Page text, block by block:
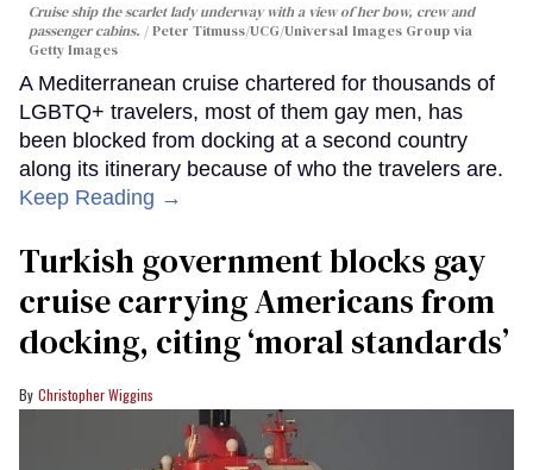
Cruise ship the scarlet lady underway with a view of her bow, crew and
passenger cabins.
Peter Titmuss/UCG/Universal Images Group via
Getty Images
A Mediterranean cruise chartered for thousands of
LGBTQ+ travelers, most of them gay men, has
been blocked from docking at a second country
along its itinerary because of who the travelers are.
Keep Reading →
Turkish government blocks gay
cruise carrying Americans from
docking, citing ‘moral standards’
Christopher Wiggins